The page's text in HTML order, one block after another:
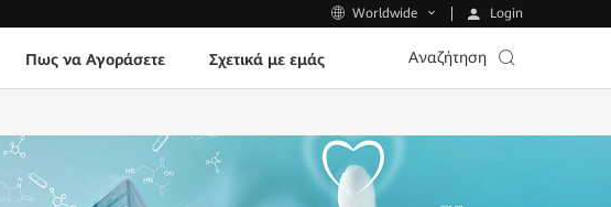
Worldwide Login
Πως να Αγοράσετε Σχετικά με εμάς Αναζήτηση